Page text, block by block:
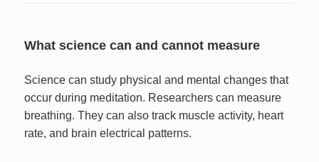
What science can and cannot measure
Science can study physical and mental changes that
occur during meditation. Researchers can measure
breathing. They can also track muscle activity, heart
rate, and brain electrical patterns.